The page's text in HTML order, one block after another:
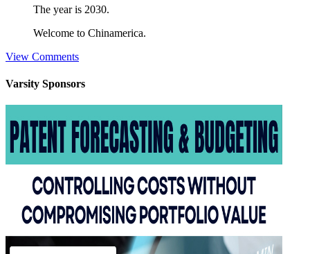
The year is 2030.
Welcome to Chinamerica.
View Comments
Varsity Sponsors